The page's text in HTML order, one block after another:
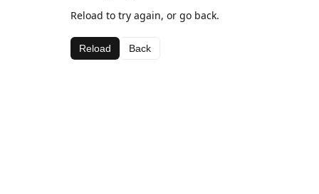
Reload to try again, or go back.
Reload Back